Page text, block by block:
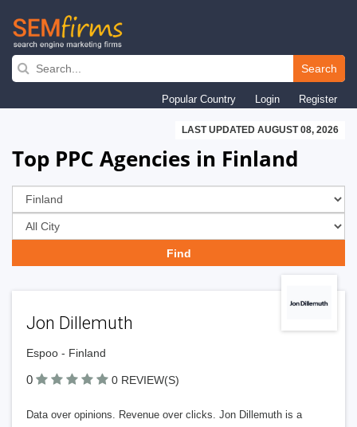
Skip
navigation
Search
Popular Country Login Register
LAST UPDATED AUGUST 08, 2026
Top PPC Agencies in Finland
Jon Dillemuth
Espoo - Finland
0 0 REVIEW(S)
Data over opinions. Revenue over clicks. Jon Dillemuth is a